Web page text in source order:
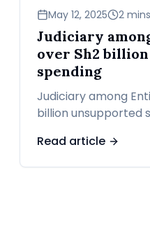
news
May 12, 2025 2
Judiciary
over Sh2
spending
Judiciary among
billion unsupported
Read article